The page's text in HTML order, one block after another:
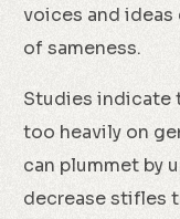
voices and
of sameness.
Studies indicate
too heavily on
can plummet by
decrease stifles